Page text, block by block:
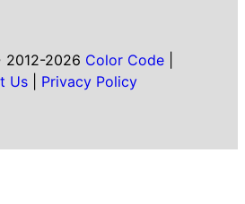
2026 Color Code|
Us
Privacy Policy